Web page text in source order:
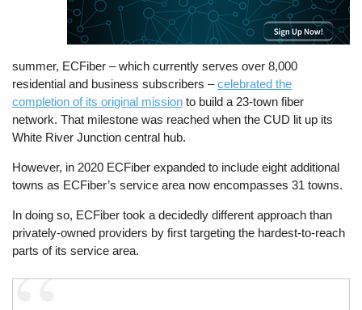
summer, ECFiber – which currently serves over 8,000
residential and business subscribers –celebrated the
completion of its original mission to build a 23-town fiber
network. That milestone was reached when the CUD lit up its
White River Junction central hub.
However, in 2020 ECFiber expanded to include eight additional
towns as ECFiber’s service area now encompasses 31 towns.
In doing so, ECFiber took a decidedly different approach than
privately-owned providers by first targeting the hardest-to-reach
parts of its service area.